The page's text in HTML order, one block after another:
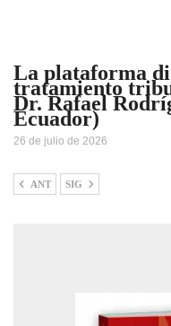
La plataforma
tratamiento
Dr. Rafael
Ecuador)
26 de julio de 2026
ANT SIG